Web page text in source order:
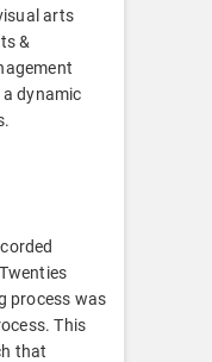
arts
&
dynamic
process was
This
that